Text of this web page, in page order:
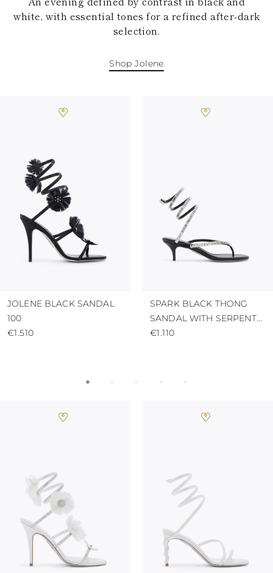
white, with essential tones for a refined after-dark
selection.
Shop Jolene
JOLENE BLACK SANDAL
100
€1.510
SPARK BLACK THONG
SANDAL WITH SERPENT
50
€1.110